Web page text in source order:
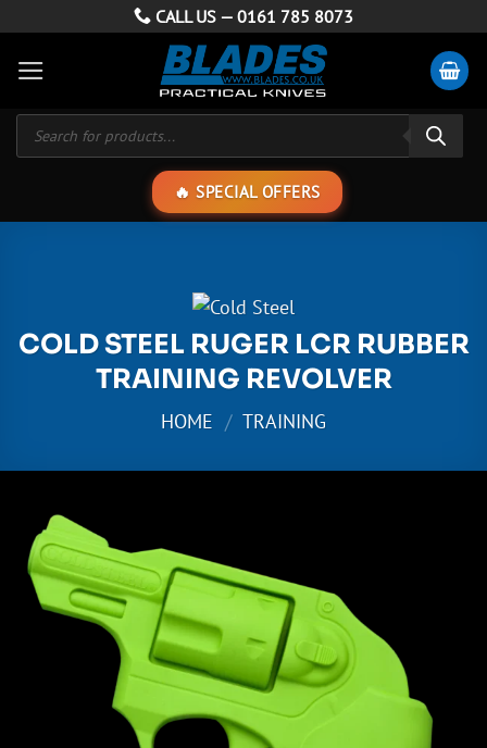
content
CALL US — 0161 785 8073
Products
search
SPECIAL OFFERS
COLD STEEL RUGER LCR RUBBER
TRAINING REVOLVER
HOME / TRAINING